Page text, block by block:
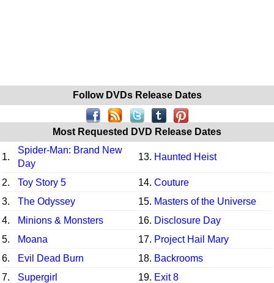
Follow DVDs Release Dates
Most Requested DVD Release Dates
1.
Spider-Man: Brand New
Day
13. Haunted Heist
2. Toy Story 5 14. Couture
3.
The Odyssey 15. Masters of the Universe
4.
Minions & Monsters 16. Disclosure Day
5.
Moana 17. Project Hail Mary
6.
Evil Dead Burn 18. Backrooms
7.
Supergirl 19. Exit 8